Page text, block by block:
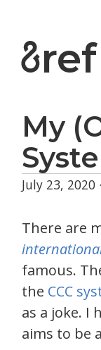
ref
My
July 23, 2020
There are
famous.
the CCC
as a joke. I
aims to be